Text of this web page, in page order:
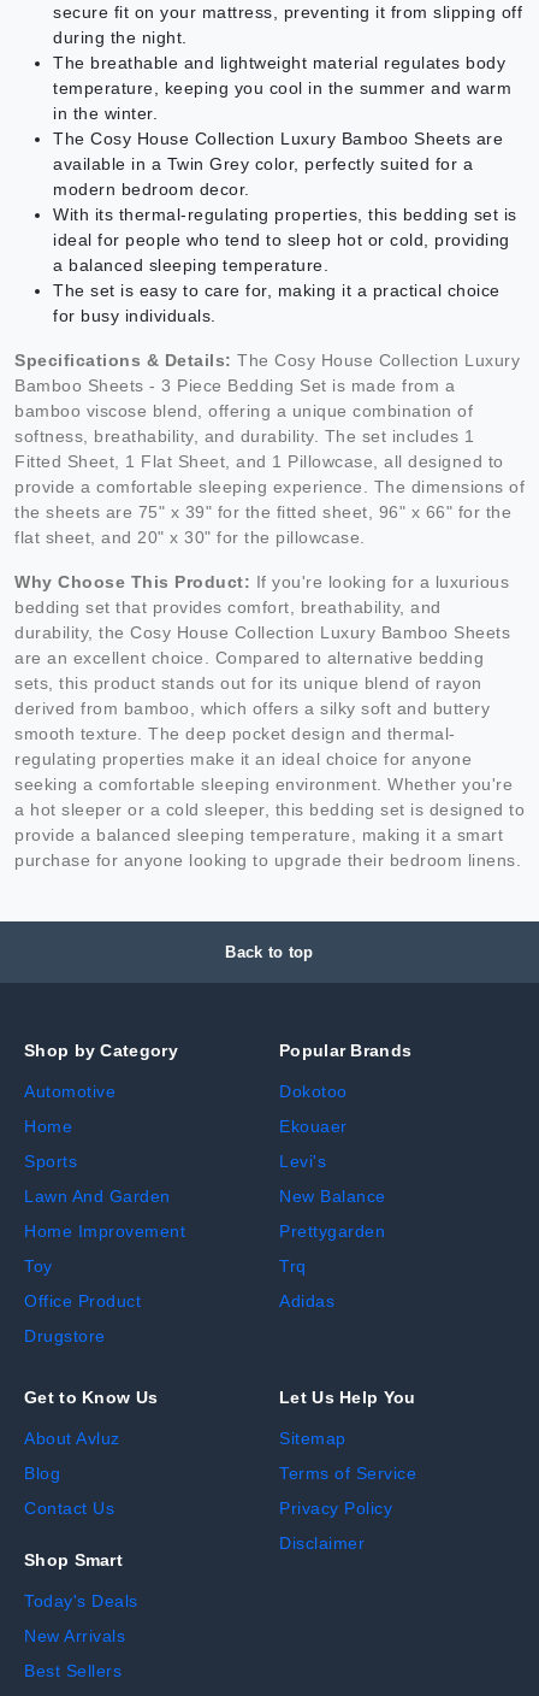
secure fit on your mattress, preventing it from slipping off
during the night.
The breathable and lightweight material regulates body
temperature, keeping you cool in the summer and warm
in the winter.
The Cosy House Collection Luxury Bamboo Sheets are
available in a Twin Grey color, perfectly suited for a
modern bedroom decor.
With its thermal-regulating properties, this bedding set is
ideal for people who tend to sleep hot or cold, providing
a balanced sleeping temperature.
The set is easy to care for, making it a practical choice
for busy individuals.
Specifications & Details: The Cosy House Collection Luxury
Bamboo Sheets - 3 Piece Bedding Set is made from a
bamboo viscose blend, offering a unique combination of
softness, breathability, and durability. The set includes 1
Fitted Sheet, 1 Flat Sheet, and 1 Pillowcase, all designed to
provide a comfortable sleeping experience. The dimensions of
the sheets are 75" x 39" for the fitted sheet, 96" x 66" for the
flat sheet, and 20" x 30" for the pillowcase.
Why Choose This Product: If you're looking for a luxurious
bedding set that provides comfort, breathability, and
durability, the Cosy House Collection Luxury Bamboo Sheets
are an excellent choice. Compared to alternative bedding
sets, this product stands out for its unique blend of rayon
derived from bamboo, which offers a silky soft and buttery
smooth texture. The deep pocket design and thermal-
regulating properties make it an ideal choice for anyone
seeking a comfortable sleeping environment. Whether you're
a hot sleeper or a cold sleeper, this bedding set is designed to
provide a balanced sleeping temperature, making it a smart
purchase for anyone looking to upgrade their bedroom linens.
Back to top
Shop by Category
Automotive
Home
Sports
Lawn And Garden
Home Improvement
Toy
Office Product
Drugstore
Popular Brands
Dokotoo
Ekouaer
Levi's
New Balance
Prettygarden
Trq
Adidas
Get to Know Us
About Avluz
Blog
Contact Us
Shop Smart
Today's Deals
New Arrivals
Best Sellers
Let Us Help You
Sitemap
Terms of Service
Privacy Policy
Disclaimer